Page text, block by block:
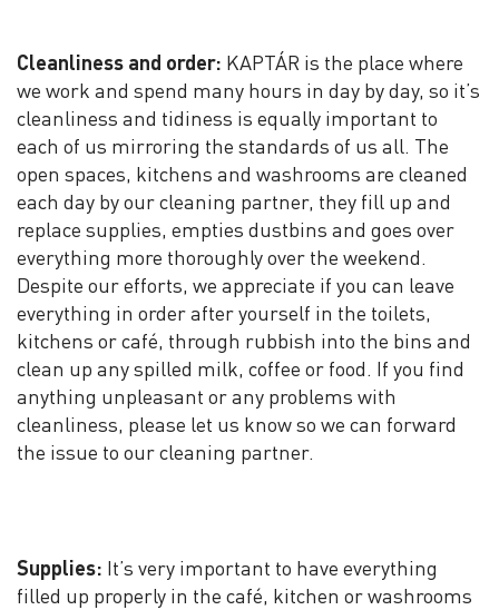
Cleanliness and order: KAPTÁR is the place where
we work and spend many hours in day by day, so it’s
cleanliness and tidiness is equally important to
each of us mirroring the standards of us all. The
open spaces, kitchens and washrooms are cleaned
each day by our cleaning partner, they fill up and
replace supplies, empties dustbins and goes over
everything more thoroughly over the weekend.
Despite our efforts, we appreciate if you can leave
everything in order after yourself in the toilets,
kitchens or café, through rubbish into the bins and
clean up any spilled milk, coffee or food. If you find
anything unpleasant or any problems with
cleanliness, please let us know so we can forward
the issue to our cleaning partner.
Supplies: It’s very important to have everything
filled up properly in the café, kitchen or washrooms